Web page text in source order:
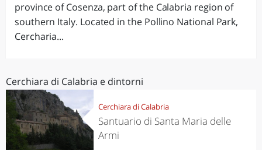
province of Cosenza, part of the Calabria region of
southern Italy. Located in the Pollino National Park,
Cercharia...
Cerchiara di Calabria e dintorni
Cerchiara di Calabria
Santuario di Santa Maria delle
Armi